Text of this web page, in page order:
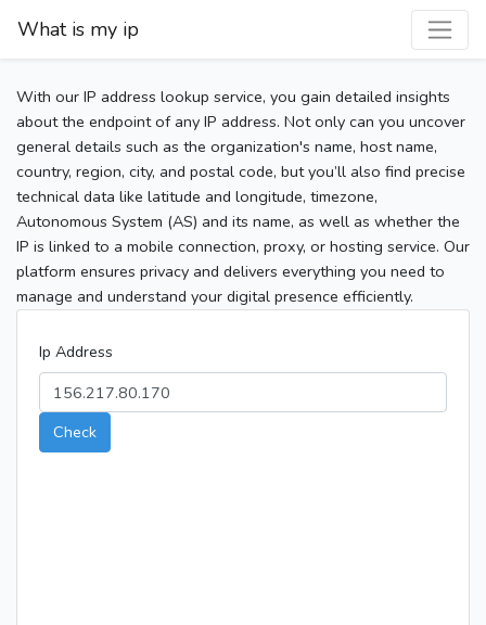
What is my ip
With our IP address lookup service, you gain detailed insights
about the endpoint of any IP address. Not only can you uncover
general details such as the organization's name, host name,
country, region, city, and postal code, but you’ll also find precise
technical data like latitude and longitude, timezone,
Autonomous System (AS) and its name, as well as whether the
IP is linked to a mobile connection, proxy, or hosting service. Our
platform ensures privacy and delivers everything you need to
manage and understand your digital presence efficiently.
Ip Address
Check